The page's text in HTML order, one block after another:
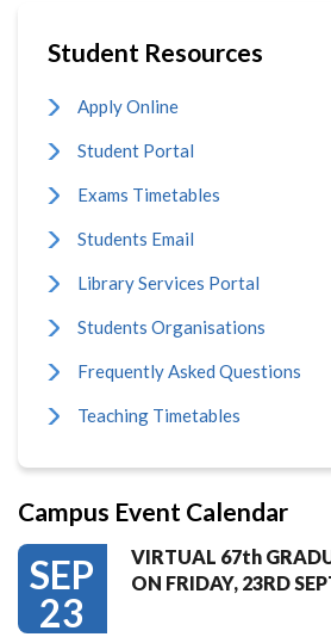
Student Resources
Apply Online
Student Portal
Exams Timetables
Students Email
Library Services Portal
Students Organisations
Frequently Asked Questions
Teaching Timetables
Campus Event Calendar
SEP
23
VIRTUAL 67th
ON FRIDAY, 23RD